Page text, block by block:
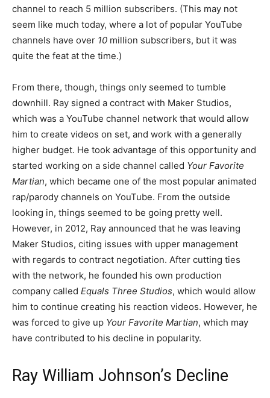
channel to reach 5 million subscribers. (This may not
seem like much today, where a lot of popular YouTube
channels have over 10 million subscribers, but it was
quite the feat at the time.)
From there, though, things only seemed to tumble
downhill. Ray signed a contract with Maker Studios,
which was a YouTube channel network that would allow
him to create videos on set, and work with a generally
higher budget. He took advantage of this opportunity and
started working on a side channel called Your Favorite
Martian, which became one of the most popular animated
rap/parody channels on YouTube. From the outside
looking in, things seemed to be going pretty well.
However, in 2012, Ray announced that he was leaving
Maker Studios, citing issues with upper management
with regards to contract negotiation. After cutting ties
with the network, he founded his own production
company called Equals Three Studios, which would allow
him to continue creating his reaction videos. However, he
was forced to give up Your Favorite Martian, which may
have contributed to his decline in popularity.
Ray William Johnson’s Decline